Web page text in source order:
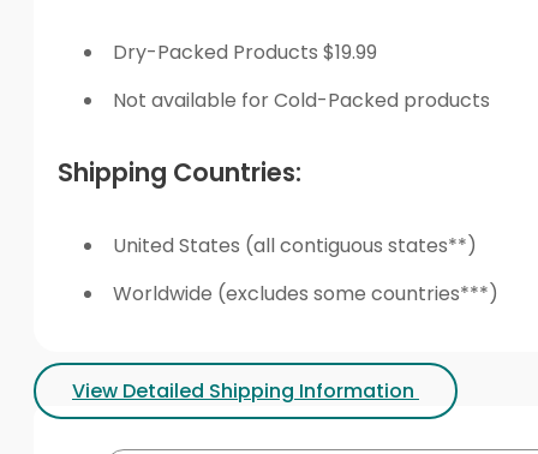
Dry-Packed Products $19.99
Not available for Cold-Packed products
Shipping Countries:
United States (all contiguous states**)
Worldwide (excludes some countries***)
View Detailed Shipping Information